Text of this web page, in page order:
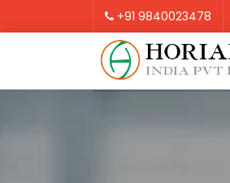
+91 9840023478